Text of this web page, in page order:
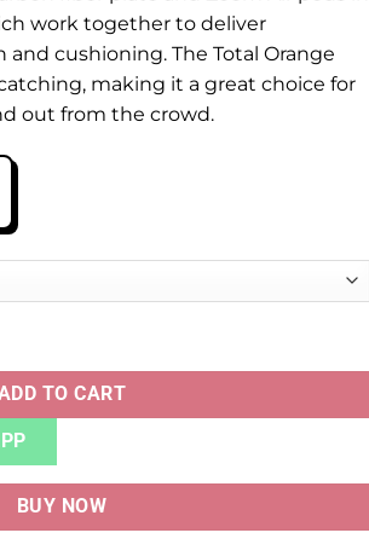
work together to deliver
cushioning. The Total Orange
making it a great choice for
out from the crowd.
2 TOTAL ORANGE quantity
TO CART
BUY NOW